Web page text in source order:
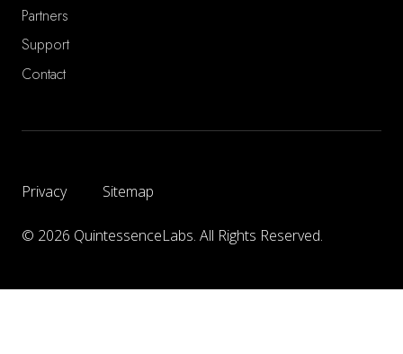
Partners
Support
Contact
Privacy Sitemap
© 2026 QuintessenceLabs. All Rights Reserved.